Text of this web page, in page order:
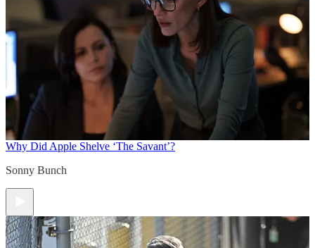
Why Did Apple Shelve ‘The Savant’?
Sonny Bunch